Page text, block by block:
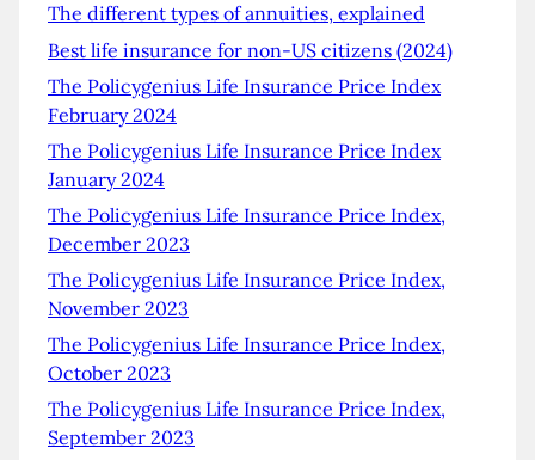
The different types of annuities, explained
Best life insurance for non-US citizens (2024)
The Policygenius Life Insurance Price Index
February 2024
The Policygenius Life Insurance Price Index
January 2024
The Policygenius Life Insurance Price Index,
December 2023
The Policygenius Life Insurance Price Index,
November 2023
The Policygenius Life Insurance Price Index,
October 2023
The Policygenius Life Insurance Price Index,
September 2023